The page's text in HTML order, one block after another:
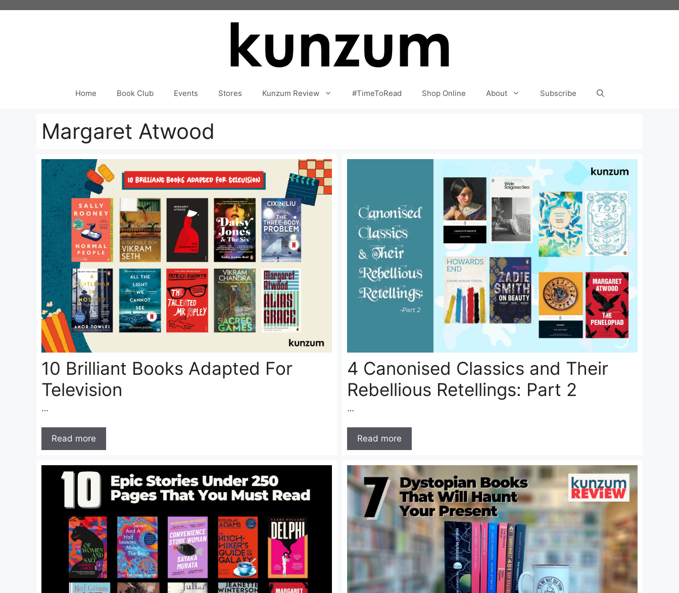
Home Book Club Events Stores Kunzum Review #TimeToRead Shop Online About Subscribe
Margaret Atwood
10 Brilliant Books Adapted For
Television
…
Read more
4 Canonised Classics and Their
Rebellious Retellings: Part 2
…
Read more